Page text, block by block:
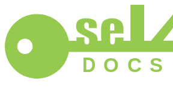
D O S
C